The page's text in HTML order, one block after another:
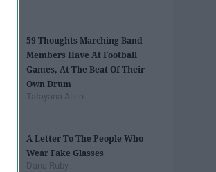
59 Thoughts Marching Band
Members Have At Football
Games, At The Beat Of Their
Own Drum
Tatayana Allen
A Letter To The People Who
Wear Fake Glasses
Dana Ruby